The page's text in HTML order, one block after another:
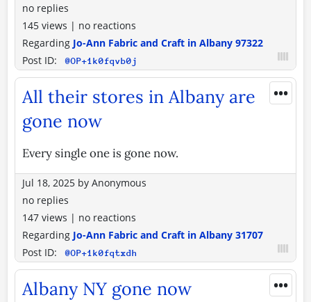
no replies
145 views | no reactions
Regarding Jo-Ann Fabric and Craft in Albany 97322
Post ID:
@OP+1k0fqvb0j
•••
All their stores in Albany are
gone now
Every single one is gone now.
Jul 18, 2025 by Anonymous
no replies
147 views | no reactions
Regarding Jo-Ann Fabric and Craft in Albany 31707
Post ID:
@OP+1k0fqtxdh
•••
Albany NY gone now